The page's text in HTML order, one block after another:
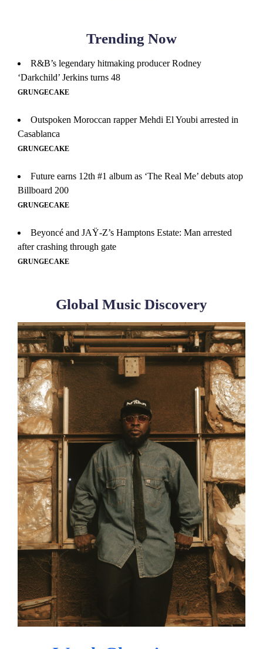
Trending Now
R&B’s legendary hitmaking producer Rodney
‘Darkchild’ Jerkins turns 48
GRUNGECAKE
Outspoken Moroccan rapper Mehdi El Youbi arrested in
Casablanca
GRUNGECAKE
Future earns 12th #1 album as ‘The Real Me’ debuts atop
Billboard 200
GRUNGECAKE
Beyoncé and JAŸ-Z’s Hamptons Estate: Man arrested
after crashing through gate
GRUNGECAKE
Global Music Discovery